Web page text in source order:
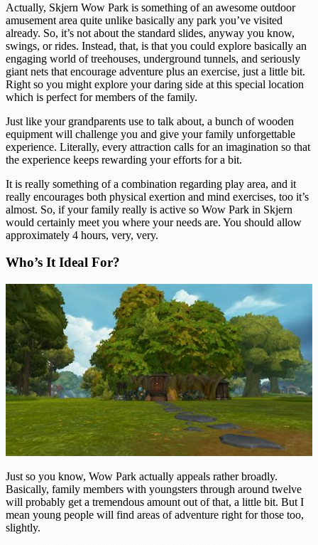
Actually, Skjern Wow Park is something of an awesome outdoor
amusement area quite unlike basically any park you’ve visited
already. So, it’s not about the standard slides, anyway you know,
swings, or rides. Instead, that, is that you could explore basically an
engaging world of treehouses, underground tunnels, and seriously
giant nets that encourage adventure plus an exercise, just a little bit.
Right so you might explore your daring side at this special location
which is perfect for members of the family.
Just like your grandparents use to talk about, a bunch of wooden
equipment will challenge you and give your family unforgettable
experience. Literally, every attraction calls for an imagination so that
the experience keeps rewarding your efforts for a bit.
It is really something of a combination regarding play area, and it
really encourages both physical exertion and mind exercises, too it’s
almost. So, if your family really is active so Wow Park in Skjern
would certainly meet you where your needs are. You should allow
approximately 4 hours, very, very.
Who’s It Ideal For?
Just so you know, Wow Park actually appeals rather broadly.
Basically, family members with youngsters through around twelve
will probably get a tremendous amount out of that, a little bit. But I
mean young people will find areas of adventure right for those too,
slightly.